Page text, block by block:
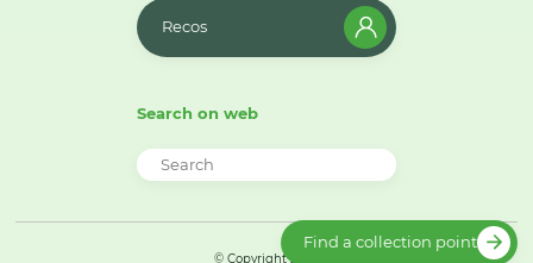
Recos
Search on web
© Copyright 2026
Find a collection point